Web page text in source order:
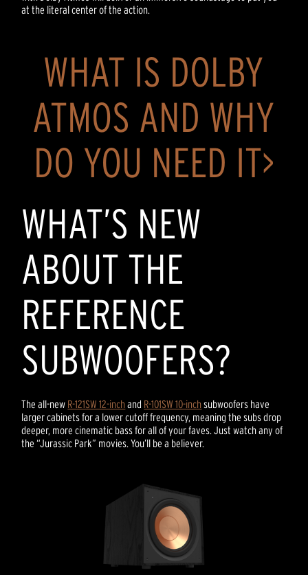
at the literal center of the action.
WHAT IS DOLBY
ATMOS AND WHY
DO YOU NEED IT>
WHAT’S NEW
ABOUT THE
REFERENCE
SUBWOOFERS?
The all-new R-121SW 12-inchand R-101SW 10-inchsubwoofers have
larger cabinets for a lower cutoff frequency, meaning the subs drop
deeper, more cinematic bass for all of your faves. Just watch any of
the “Jurassic Park” movies. You’ll be a believer.